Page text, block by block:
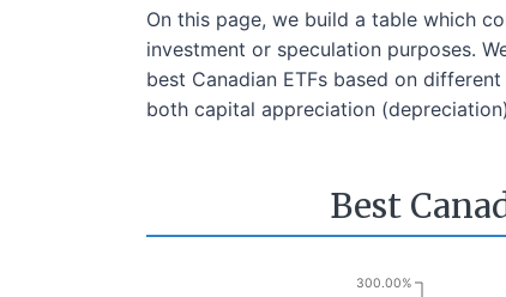
On this page, we build a table which
investment or speculation purposes.
best Canadian ETFs based on
both capital appreciation
Best
300.00%